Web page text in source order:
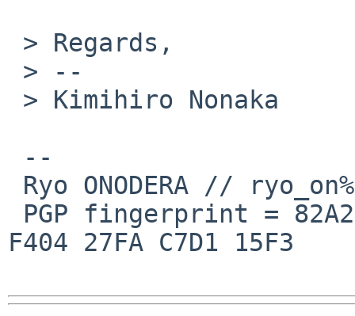
F404 27FA C7D1 15F3